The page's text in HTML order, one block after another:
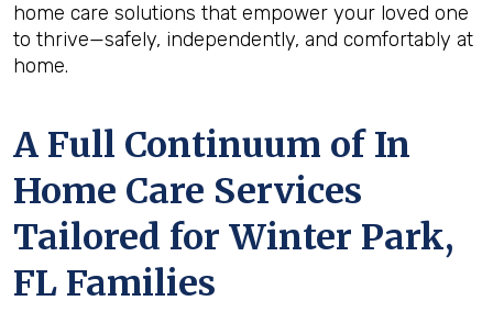
home care solutions that empower your loved one
to thrive—safely, independently, and comfortably at
home.
A Full Continuum of In
Home Care Services
Tailored for Winter Park,
FL Families